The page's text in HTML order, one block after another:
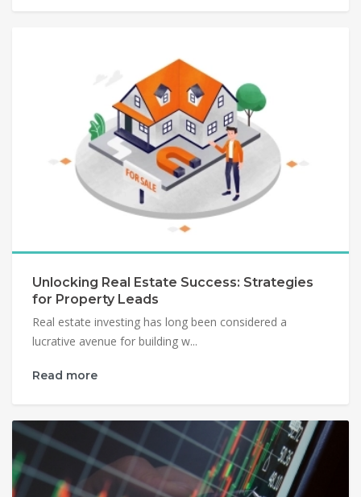
Unlocking Real Estate Success: Strategies
for Property Leads
Real estate investing has long been considered a
lucrative avenue for building w...
Read more